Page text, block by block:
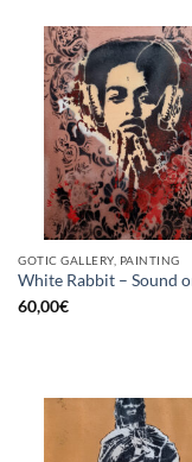
GOTIC GALLERY, PAINTING
White Rabbit – Sound
60,00€